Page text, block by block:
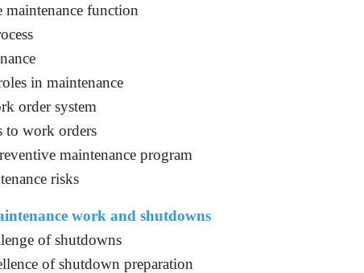
function
in maintenance
order system
to work orders
maintenance program
risks
work and shutdowns
of shutdowns
of shutdown preparation